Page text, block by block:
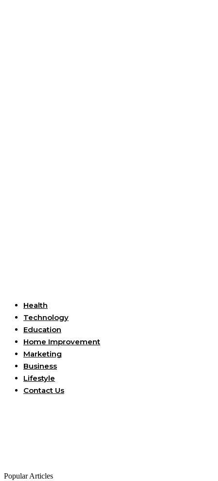
Health
Technology
Education
Home Improvement
Marketing
Business
Lifestyle
Contact Us
Popular Articles